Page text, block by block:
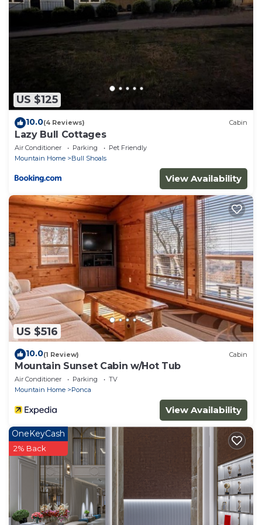
and the Mountain Home has interesting places to
visit. If you want to learn more about the Cabin in
Mountain Home, such as places to visit and things to
do nearby, you can check below to learn more.
US $125
10.0(4 Reviews) Cabin
Lazy Bull Cottages
Air Conditioner Parking
Pet Friendly
Mountain Home
Bull Shoals
View Availability
US $516
10.0(1 Review) Cabin
Mountain Sunset Cabin w/Hot Tub
Air Conditioner Parking
TV
Mountain Home
Ponca
View Availability
OneKeyCash
2% Back